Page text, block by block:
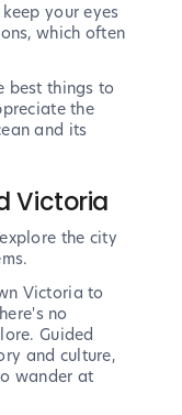
your eyes
which often
best things to
the
and its
Victoria
the city
Victoria to
no
Guided
and culture,
wander at